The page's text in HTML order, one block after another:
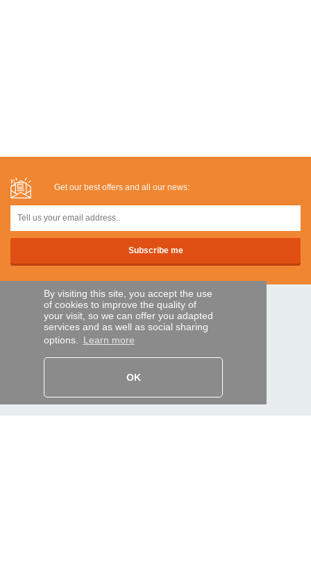
By visiting this site, you accept the use
of cookies to improve the quality of
your visit, so we can offer you adapted
services and as well as social sharing
options. Learn more
OK
Get our best offers and all our news:
SECURE PAYMENTS
Track my order